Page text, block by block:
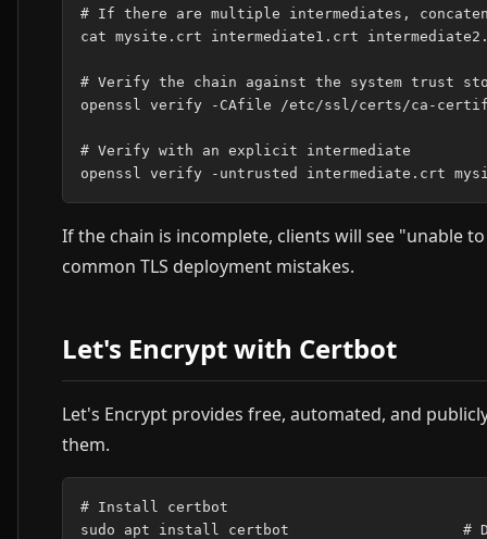
# If there are multiple intermediates,
cat mysite.crt intermediate1.crt
# Verify the chain against the system trust
openssl verify -CAfile /etc/ssl/certs/ca-
# Verify with an explicit intermediate
If the chain is incomplete, clients will see "unable
common TLS deployment mistakes.
Let's Encrypt with Certbot
Let's Encrypt provides free, automated, and
them.
# Install certbot
sudo apt install certbot                    #